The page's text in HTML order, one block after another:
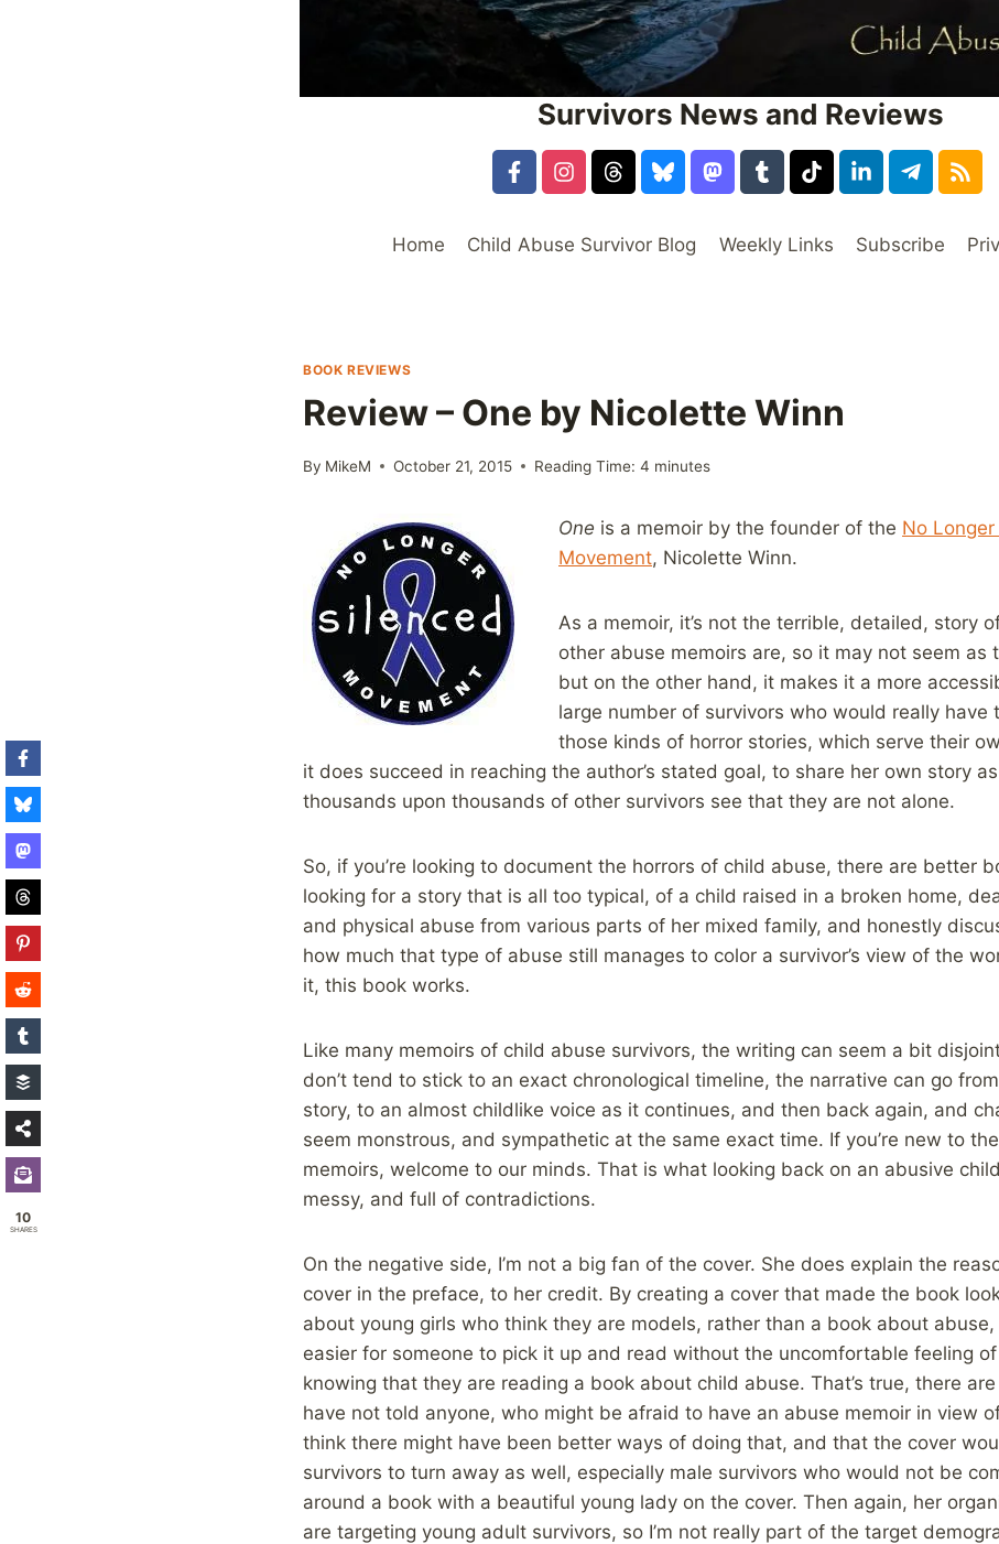
Survivors News and Reviews
Home Child Abuse Survivor Blog Weekly Links Subscribe
BOOK REVIEWS
Review – One by Nicolette Winn
By MikeM October 21, 2015 Reading Time: 4 minutes
One is a memoir by the founder of the No
Movement, Nicolette Winn.
As a memoir, it’s not the terrible, detailed, story
other abuse memoirs are, so it may not seem as
but on the other hand, it makes it a more
large number of survivors who would really have
those kinds of horror stories, which serve their
it does succeed in reaching the author’s stated goal, to share her own story
thousands upon thousands of other survivors see that they are not alone.
So, if you’re looking to document the horrors of child abuse, there are better
looking for a story that is all too typical, of a child raised in a broken home,
and physical abuse from various parts of her mixed family, and honestly
how much that type of abuse still manages to color a survivor’s view of the
it, this book works.
Like many memoirs of child abuse survivors, the writing can seem a bit
don’t tend to stick to an exact chronological timeline, the narrative can go
story, to an almost childlike voice as it continues, and then back again, and
seem monstrous, and sympathetic at the same exact time. If you’re new to
memoirs, welcome to our minds. That is what looking back on an abusive
messy, and full of contradictions.
On the negative side, I’m not a big fan of the cover. She does explain the
cover in the preface, to her credit. By creating a cover that made the book
about young girls who think they are models, rather than a book about
easier for someone to pick it up and read without the uncomfortable feeling
knowing that they are reading a book about child abuse. That’s true, there
have not told anyone, who might be afraid to have an abuse memoir in view
think there might have been better ways of doing that, and that the cover
survivors to turn away as well, especially male survivors who would not be
around a book with a beautiful young lady on the cover. Then again, her
are targeting young adult survivors, so I’m not really part of the target
10
SHARES